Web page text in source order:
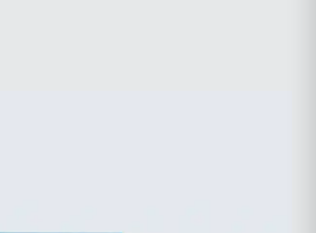
improvements.